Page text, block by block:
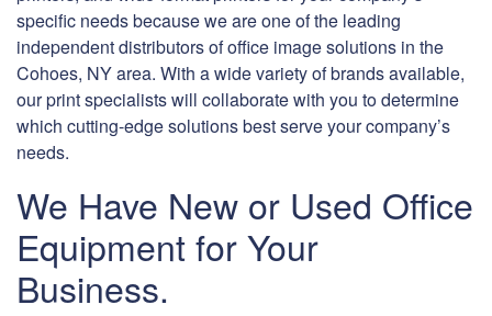
specific needs because we are one of the leading
independent distributors of office image solutions in the
Cohoes, NY area. With a wide variety of brands available,
our print specialists will collaborate with you to determine
which cutting-edge solutions best serve your company’s
needs.
We Have New or Used Office
Equipment for Your
Business.